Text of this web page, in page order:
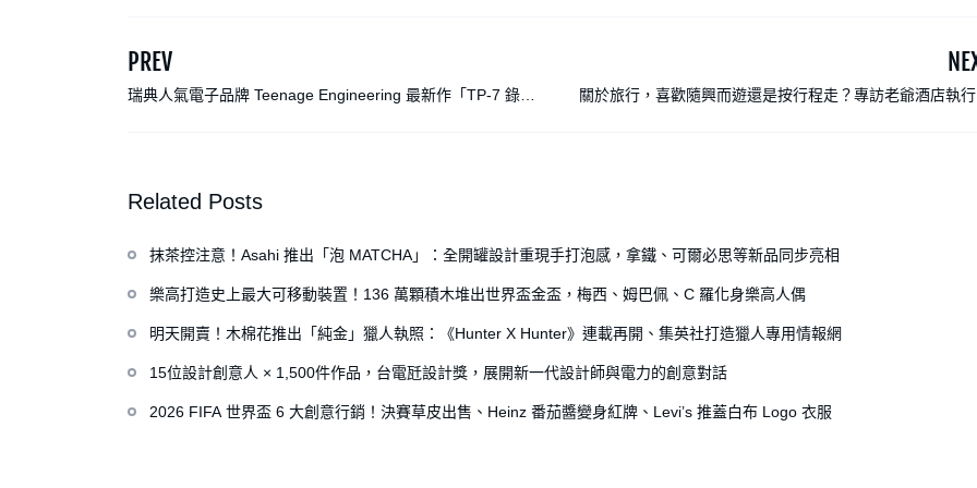
PREV
瑞典人氣電子品牌 Teenage Engineering 最新作「TP-7 錄音
關於旅行，喜歡隨興而遊還是按行程走？專訪老爺酒店執行
Related Posts
抹茶控注意！Asahi 推出「泡 MATCHA」：全開罐設計重現手打泡感，拿鐵、可爾必思等新品同步亮相
樂高打造史上最大可移動裝置！136 萬顆積木堆出世界盃金盃，梅西、姆巴佩、C 羅化身樂高人偶
明天開賣！木棉花推出「純金」獵人執照：《Hunter X Hunter》連載再開、集英社打造獵人專用情報網
15位設計創意人 × 1,500件作品，台電瓩設計獎，展開新一代設計師與電力的創意對話
2026 FIFA 世界盃 6 大創意行銷！決賽草皮出售、Heinz 番茄醬變身紅牌、Levi’s 推蓋白布 Logo 衣服